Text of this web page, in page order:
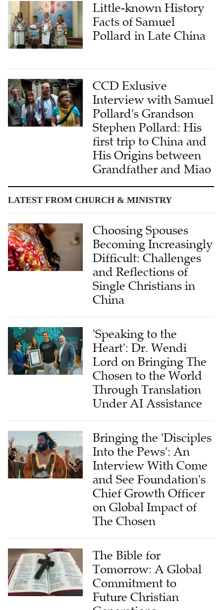
Little-known History
Facts of Samuel
Pollard in Late China
CCD Exlusive
Interview with Samuel
Pollard's Grandson
Stephen Pollard: His
first trip to China and
His Origins between
Grandfather and Miao
LATEST FROM CHURCH & MINISTRY
Choosing Spouses
Becoming Increasingly
Difficult: Challenges
and Reflections of
Single Christians in
China
'Speaking to the
Heart': Dr. Wendi
Lord on Bringing The
Chosen to the World
Through Translation
Under AI Assistance
Bringing the 'Disciples
Into the Pews': An
Interview With Come
and See Foundation's
Chief Growth Officer
on Global Impact of
The Chosen
The Bible for
Tomorrow: A Global
Commitment to
Future Christian